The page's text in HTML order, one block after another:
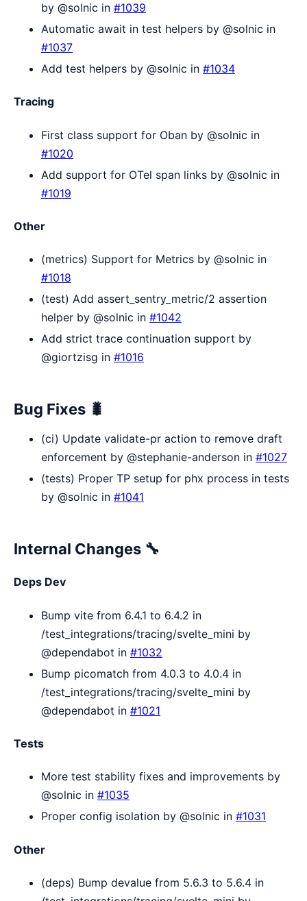
by @solnic in #1039
Automatic await in test helpers by @solnic in
#1037
Add test helpers by @solnic in #1034
Tracing
First class support for Oban by @solnic in
#1020
Add support for OTel span links by @solnic in
#1019
Other
(metrics) Support for Metrics by @solnic in
#1018
(test) Add assert_sentry_metric/2 assertion
helper by @solnic in #1042
Add strict trace continuation support by
@giortzisg in #1016
Bug Fixes 🐛
(ci) Update validate-pr action to remove draft
enforcement by @stephanie-anderson in #1027
(tests) Proper TP setup for phx process in tests
by @solnic in #1041
Internal Changes 🔧
Deps Dev
Bump vite from 6.4.1 to 6.4.2 in
/test_integrations/tracing/svelte_mini by
@dependabot in #1032
Bump picomatch from 4.0.3 to 4.0.4 in
/test_integrations/tracing/svelte_mini by
@dependabot in #1021
Tests
More test stability fixes and improvements by
@solnic in #1035
Proper config isolation by @solnic in #1031
Other
(deps) Bump devalue from 5.6.3 to 5.6.4 in